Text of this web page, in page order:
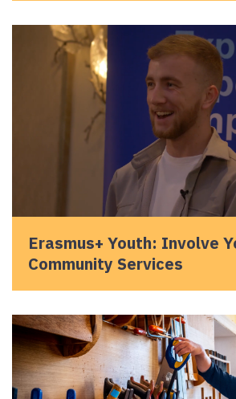
Erasmus+ Youth: Involve
Community Services